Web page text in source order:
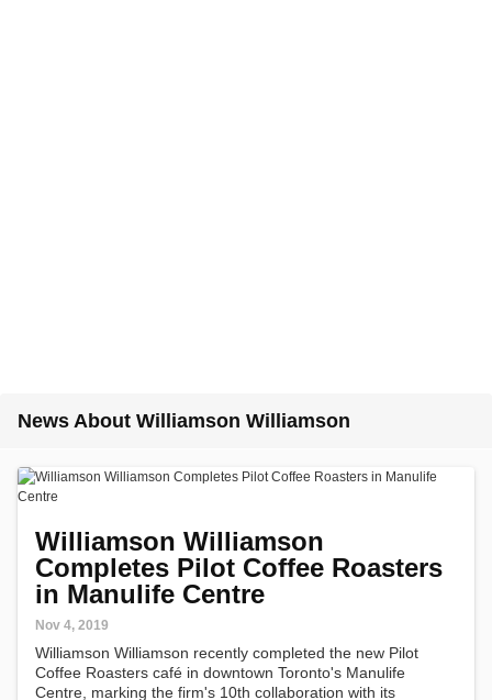
News About Williamson Williamson
Williamson Williamson
Completes Pilot Coffee Roasters
in Manulife Centre
Nov 4, 2019
Williamson Williamson recently completed the new Pilot
Coffee Roasters café in downtown Toronto's Manulife
Centre, marking the firm's 10th collaboration with its